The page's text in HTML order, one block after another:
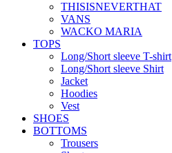
THISISNEVERTHAT
VANS
WACKO MARIA
TOPS
Long/Short sleeve T-shirt
Long/Short sleeve Shirt
Jacket
Hoodies
Vest
SHOES
BOTTOMS
Trousers